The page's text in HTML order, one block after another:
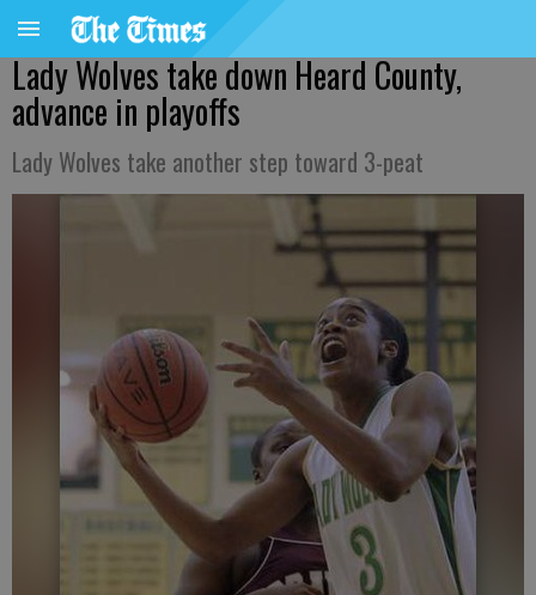
Lady Wolves take down Heard County,
advance in playoffs
Lady Wolves take another step toward 3-peat